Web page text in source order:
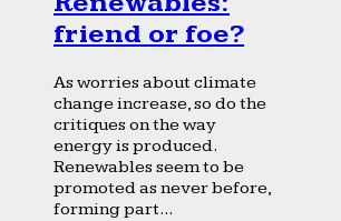
friend or foe?
As worries about climate
change increase, so do the
critiques on the way
energy is produced.
Renewables seem to be
promoted as never before,
forming part...